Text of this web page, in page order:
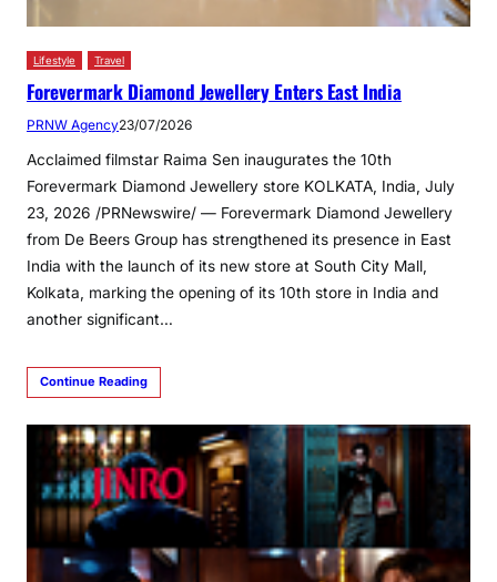
Lifestyle Travel
Forevermark Diamond Jewellery Enters East India
PRNW Agency23/07/2026
Acclaimed filmstar Raima Sen inaugurates the 10th
Forevermark Diamond Jewellery store KOLKATA, India, July
23, 2026 /PRNewswire/ — Forevermark Diamond Jewellery
from De Beers Group has strengthened its presence in East
India with the launch of its new store at South City Mall,
Kolkata, marking the opening of its 10th store in India and
another significant…
Continue Reading